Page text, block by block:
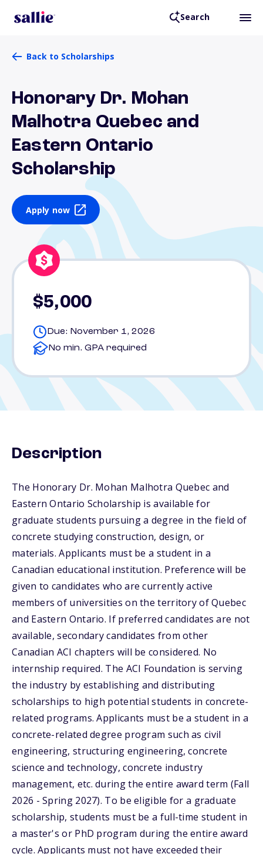
Search
Back to Scholarships
Honorary Dr. Mohan
Malhotra Quebec and
Eastern Ontario
Scholarship
Apply now
$5,000
Due: November 1, 2026
No min. GPA required
Description
The Honorary Dr. Mohan Malhotra Quebec and
Eastern Ontario Scholarship is available for
graduate students pursuing a degree in the field of
concrete studying construction, design, or
materials. Applicants must be a student in a
Canadian educational institution. Preference will be
given to candidates who are currently active
members of universities on the territory of Quebec
and Eastern Ontario. If preferred candidates are not
available, secondary candidates from other
Canadian ACI chapters will be considered. No
internship required. The ACI Foundation is serving
the industry by establishing and distributing
scholarships to high potential students in concrete-
related programs. Applicants must be a student in a
concrete-related degree program such as civil
engineering, structuring engineering, concrete
science and technology, concrete industry
management, etc. during the entire award term (Fall
2026 - Spring 2027). To be eligible for a graduate
scholarship, students must be a full-time student in
a master's or PhD program during the entire award
cycle. Applicants must not have exceeded their